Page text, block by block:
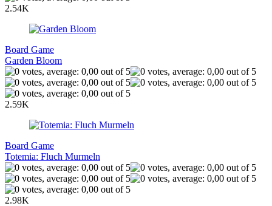
2.54K
Board Game
Garden Bloom
2.59K
Board Game
Totemia: Fluch Murmeln
2.98K